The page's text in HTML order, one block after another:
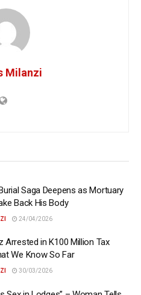
Milanzi
Saga Deepens as Mortuary
Back His Body
24/04/2026
Arrested in K100 Million Tax
We Know So Far
30/03/2026